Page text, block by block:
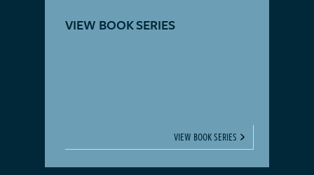
VIEW BOOK SERIES
VIEW BOOK SERIES